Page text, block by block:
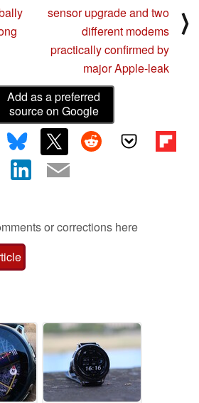
sensor upgrade and two
different modems
practically confirmed by
major Apple-leak
⟩
Add as a preferred
source on Google
or corrections here